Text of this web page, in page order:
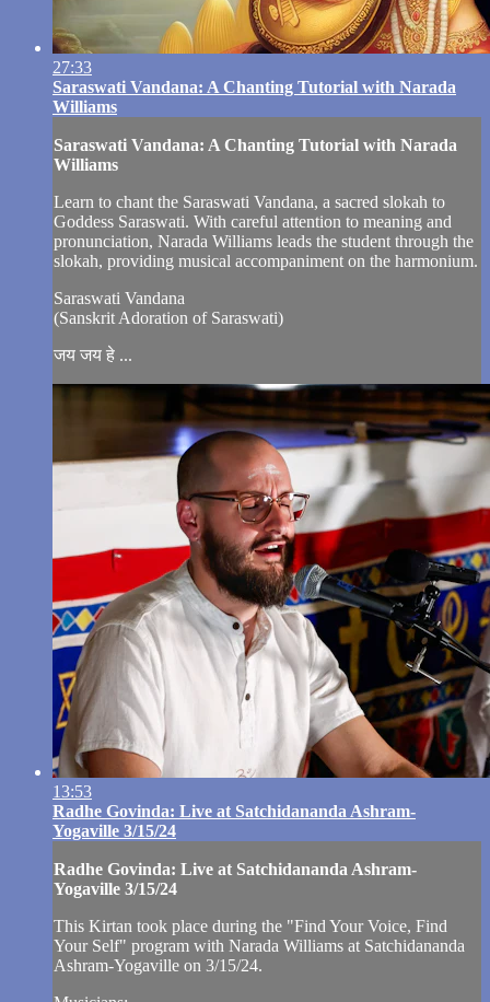
27:33
Saraswati Vandana: A Chanting Tutorial with Narada
Williams
Saraswati Vandana: A Chanting Tutorial with Narada
Williams
Learn to chant the Saraswati Vandana, a sacred slokah to
Goddess Saraswati. With careful attention to meaning and
pronunciation, Narada Williams leads the student through the
slokah, providing musical accompaniment on the harmonium.
Saraswati Vandana
(Sanskrit Adoration of Saraswati)
जय जय हे ...
13:53
Radhe Govinda: Live at Satchidananda Ashram-
Yogaville 3/15/24
Radhe Govinda: Live at Satchidananda Ashram-
Yogaville 3/15/24
This Kirtan took place during the "Find Your Voice, Find
Your Self" program with Narada Williams at Satchidananda
Ashram-Yogaville on 3/15/24.